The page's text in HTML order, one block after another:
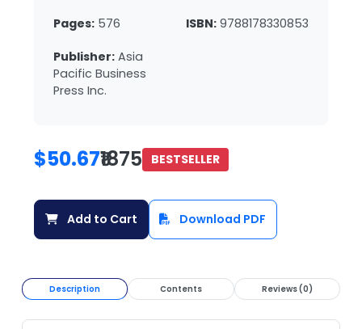
Pages: 576 ISBN: 9788178330853
Publisher: Asia
Pacific Business
Press Inc.
$50.67₹1875 BESTSELLER
Add to Cart Download PDF
Description Contents Reviews (0)